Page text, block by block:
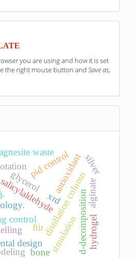
you are using and how it is set
the right mouse button and Save as,
glyceroldistillation column
control
pid control
d-decomposition
simulation hydrogel
ftir
xrd
design
wasteantioxidantalginate
silver
bone